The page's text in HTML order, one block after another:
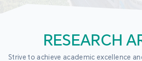
RESEARCH
Strive to achieve academic excellence